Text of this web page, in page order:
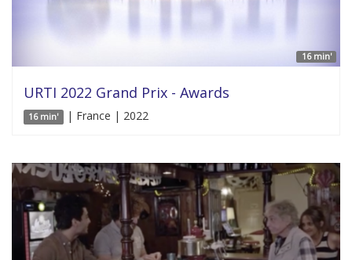
16 min'
URTI 2022 Grand Prix - Awards
16 min' | France | 2022